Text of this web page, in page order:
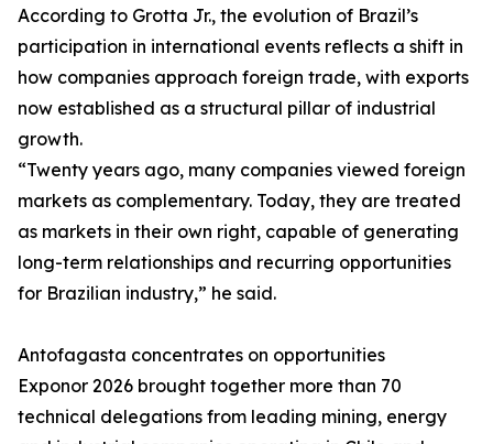
According to Grotta Jr., the evolution of Brazil’s
participation in international events reflects a shift in
how companies approach foreign trade, with exports
now established as a structural pillar of industrial
growth.
“Twenty years ago, many companies viewed foreign
markets as complementary. Today, they are treated
as markets in their own right, capable of generating
long-term relationships and recurring opportunities
for Brazilian industry,” he said.
Antofagasta concentrates on opportunities
Exponor 2026 brought together more than 70
technical delegations from leading mining, energy